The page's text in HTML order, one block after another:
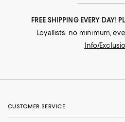
FREE SHIPPING EVERY DAY!
Loyallists: no minimum;
Info/
CUSTOMER SERVICE